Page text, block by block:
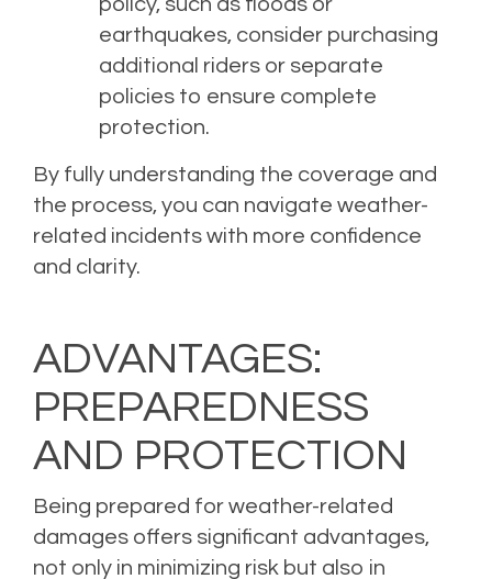
policy, such as floods or
earthquakes, consider purchasing
additional riders or separate
policies to ensure complete
protection.
By fully understanding the coverage and
the process, you can navigate weather-
related incidents with more confidence
and clarity.
ADVANTAGES:
PREPAREDNESS
AND PROTECTION
Being prepared for weather-related
damages offers significant advantages,
not only in minimizing risk but also in